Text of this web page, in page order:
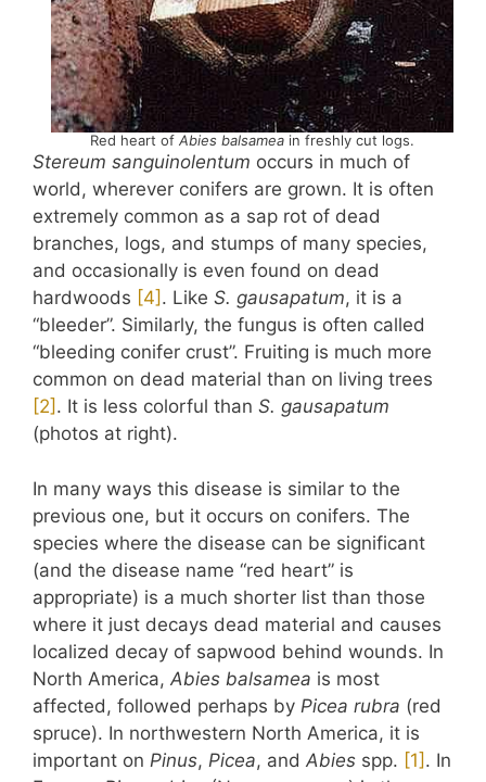
Red heart of Abies balsamea in freshly cut logs.
Stereum sanguinolentum occurs in much of
world, wherever conifers are grown. It is often
extremely common as a sap rot of dead
branches, logs, and stumps of many species,
and occasionally is even found on dead
hardwoods ​[4]​ . Like S. gausapatum, it is a
“bleeder”. Similarly, the fungus is often called
“bleeding conifer crust”. Fruiting is much more
common on dead material than on living trees
​[2]​ . It is less colorful than S. gausapatum
(photos at right).
In many ways this disease is similar to the
previous one, but it occurs on conifers. The
species where the disease can be significant
(and the disease name “red heart” is
appropriate) is a much shorter list than those
where it just decays dead material and causes
localized decay of sapwood behind wounds. In
North America, Abies balsamea is most
affected, followed perhaps by Picea rubra (red
spruce). In northwestern North America, it is
important on Pinus, Picea, and Abies spp. ​[1]​ . In